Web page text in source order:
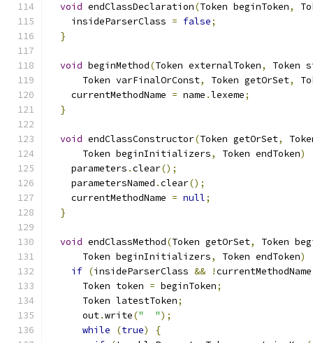
void endClassDeclaration(Token beginToken,
    insideParserClass
= false;
}
void beginMethod(Token externalToken,
Token
      Token varFinalOrConst
, Token getOrSet,
    currentMethodName
= name .lexeme;
}
void endClassConstructor(Token getOrSet,
      Token beginInitializers
, Token endToken)
    parameters
.clear();
    parametersNamed
.clear();
    currentMethodName
= null;
}
void endClassMethod(Token getOrSet,
Token
      Token beginInitializers
, Token endToken)
if (insideParserClass && !currentMethodName
      Token token
= beginToken;
      Token latestToken
;
      out
.write("  ");
while
(true)
{